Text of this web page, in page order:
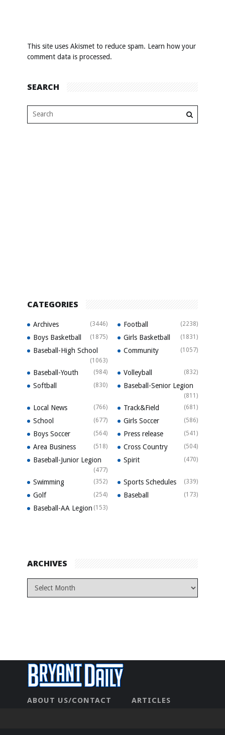
This site uses Akismet to reduce spam. Learn how your
comment data is processed.
SEARCH
CATEGORIES
Archives (3446) Football (2238)
Boys Basketball (1875) Girls Basketball (1831)
Baseball-High School
(1063)
Community (1057)
Baseball-Youth (984) Volleyball (832)
Softball (830) Baseball-Senior Legion
(811)
Local News (766) Track&Field (681)
School (677) Girls Soccer (586)
Boys Soccer (564) Press release (541)
Area Business (518) Cross Country (504)
Baseball-Junior Legion
(477)
Spirit (470)
Swimming (352) Sports Schedules (339)
Golf (254) Baseball (173)
Baseball-AA Legion (153)
ARCHIVES
ABOUT US/CONTACT
ARTICLES